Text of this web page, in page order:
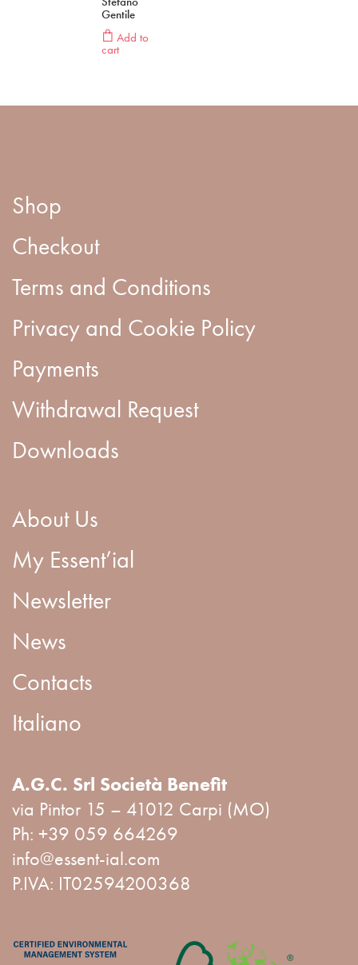
Gentile
Add to
cart
Shop
Checkout
Terms and Conditions
Privacy and Cookie Policy
Payments
Withdrawal Request
Downloads
About Us
My Essent’ial
Newsletter
News
Contacts
Italiano
A.G.C. Srl Società Benefit
via Pintor 15 – 41012 Carpi (MO)
Ph: +39 059 664269
info@essent-ial.com
P.IVA: IT02594200368